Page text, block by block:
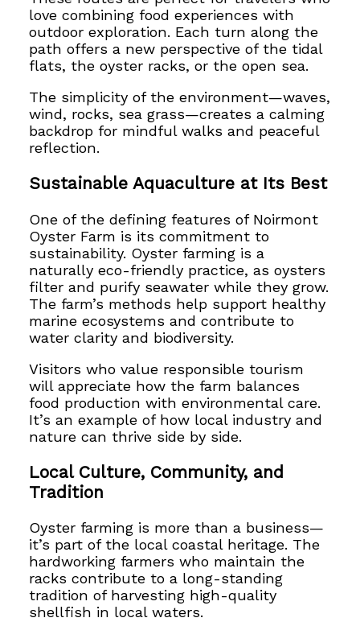
love combining food experiences with
outdoor exploration. Each turn along the
path offers a new perspective of the tidal
flats, the oyster racks, or the open sea.
The simplicity of the environment—waves,
wind, rocks, sea grass—creates a calming
backdrop for mindful walks and peaceful
reflection.
Sustainable Aquaculture at Its Best
One of the defining features of Noirmont
Oyster Farm is its commitment to
sustainability. Oyster farming is a
naturally eco-friendly practice, as oysters
filter and purify seawater while they grow.
The farm’s methods help support healthy
marine ecosystems and contribute to
water clarity and biodiversity.
Visitors who value responsible tourism
will appreciate how the farm balances
food production with environmental care.
It’s an example of how local industry and
nature can thrive side by side.
Local Culture, Community, and
Tradition
Oyster farming is more than a business—
it’s part of the local coastal heritage. The
hardworking farmers who maintain the
racks contribute to a long-standing
tradition of harvesting high-quality
shellfish in local waters.